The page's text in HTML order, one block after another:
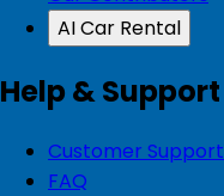
AI Car Rental
Help & Support
Customer Support
FAQ